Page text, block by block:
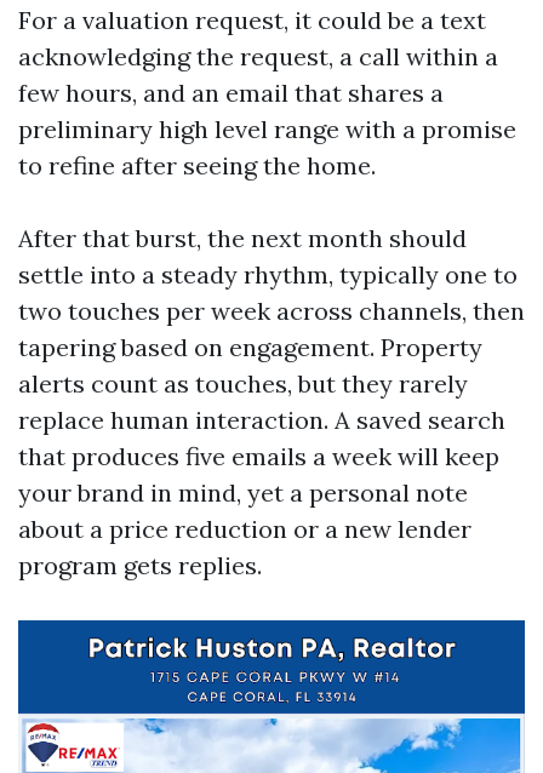
For a valuation request, it could be a text
acknowledging the request, a call within a
few hours, and an email that shares a
preliminary high level range with a promise
to refine after seeing the home.
After that burst, the next month should
settle into a steady rhythm, typically one to
two touches per week across channels, then
tapering based on engagement. Property
alerts count as touches, but they rarely
replace human interaction. A saved search
that produces five emails a week will keep
your brand in mind, yet a personal note
about a price reduction or a new lender
program gets replies.